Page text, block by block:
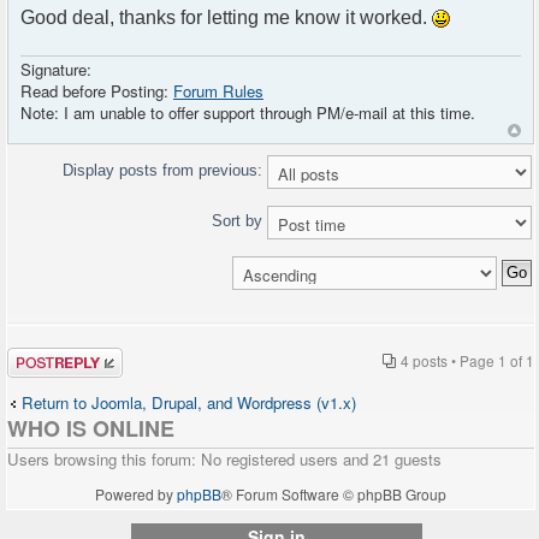
parameter, everybody is admin. Please modify
servers !</p>
<?php } ?>
</div>
Good deal, thanks for letting me know it worked.
Signature:
Read before Posting: Forum Rules
Note: I am unable to offer support through PM/e-mail at this time.
Display posts from previous:
Sort by
Post a reply 4 posts • Page 1 of 1
Return to Joomla, Drupal, and Wordpress (v1.x)
WHO IS ONLINE
Users browsing this forum: No registered users and 21 guests
Powered byphpBB® Forum Software © phpBB Group